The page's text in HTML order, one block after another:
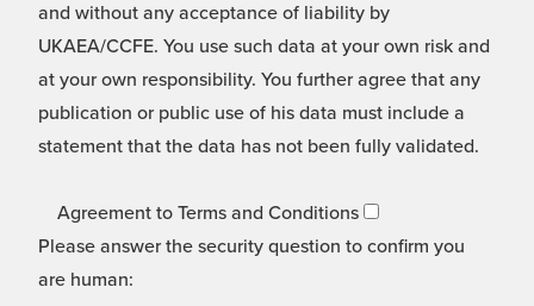
and without any acceptance of liability by
UKAEA/CCFE. You use such data at your own risk and
at your own responsibility. You further agree that any
publication or public use of his data must include a
statement that the data has not been fully validated.
Agreement to Terms and Conditions
Please answer the security question to confirm you
are human: